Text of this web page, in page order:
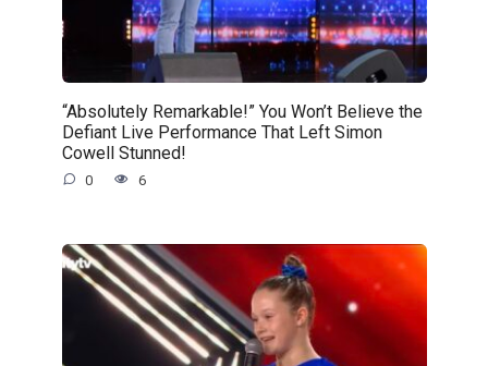
“Absolutely Remarkable!” You Won’t Believe the
Defiant Live Performance That Left Simon
Cowell Stunned!
0 6